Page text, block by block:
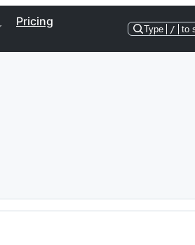
Pricing
Type / to